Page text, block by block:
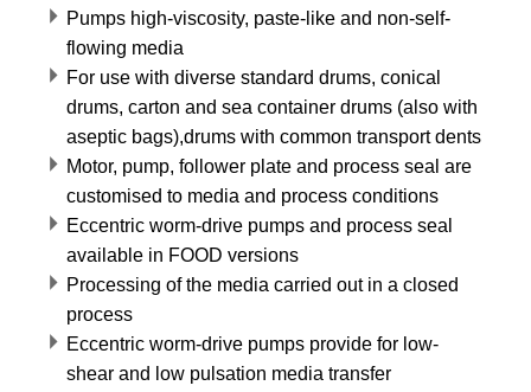
Pumps high-viscosity, paste-like and non-self-
flowing media
For use with diverse standard drums, conical
drums, carton and sea container drums (also with
aseptic bags),drums with common transport dents
Motor, pump, follower plate and process seal are
customised to media and process conditions
Eccentric worm-drive pumps and process seal
available in FOOD versions
Processing of the media carried out in a closed
process
Eccentric worm-drive pumps provide for low-
shear and low pulsation media transfer